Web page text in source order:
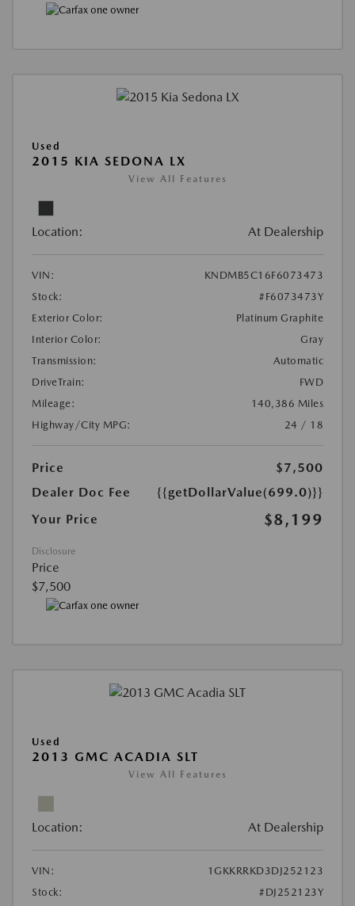
Used
2015 KIA SEDONA LX
View All Features
Location: At Dealership
VIN:
KNDMB5C16F6073473
Stock:
#F6073473Y
Exterior Color:
Platinum Graphite
Interior Color:
Gray
Transmission:
Automatic
DriveTrain:
FWD
Mileage:
140,386 Miles
Highway/City MPG:
24 / 18
Price
$7,500
Dealer Doc Fee
{{getDollarValue(699.0)}}
Your Price
$8,199
Disclosure
Price
$7,500
Used
2013 GMC ACADIA SLT
View All Features
Location: At Dealership
VIN:
1GKKRRKD3DJ252123
Stock:
#DJ252123Y